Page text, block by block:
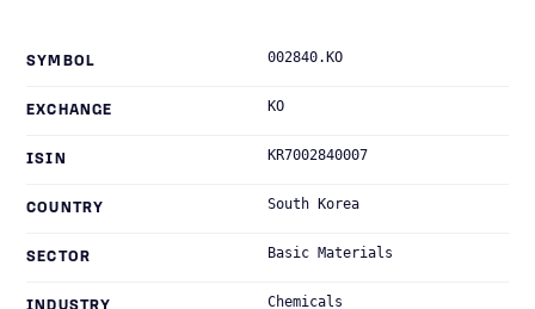
SYMBOL 002840.KO
EXCHANGE KO
ISIN KR7002840007
COUNTRY South Korea
SECTOR Basic Materials
Chemicals